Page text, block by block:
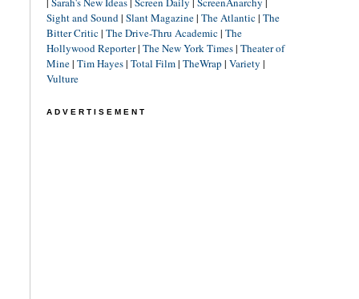
Sight and Sound| Slant Magazine| The Atlantic| The
Bitter Critic| The Drive-Thru Academic| The
Hollywood Reporter| The New York Times| Theater of
Mine| Tim Hayes| Total Film| TheWrap | Variety |
Vulture
ADVERTISEMENT